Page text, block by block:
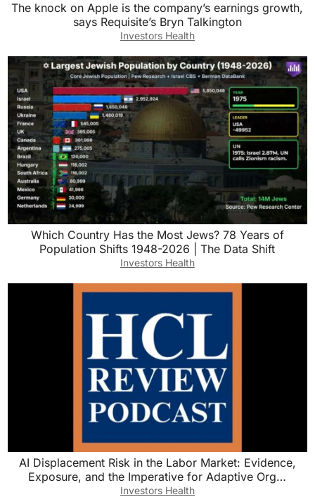
The knock on Apple is the company’s earnings growth,
says Requisite’s Bryn Talkington
Investors Health
Which Country Has the Most Jews? 78 Years of
Population Shifts 1948-2026 | The Data Shift
Investors Health
AI Displacement Risk in the Labor Market: Evidence,
Exposure, and the Imperative for Adaptive Org…
Investors Health